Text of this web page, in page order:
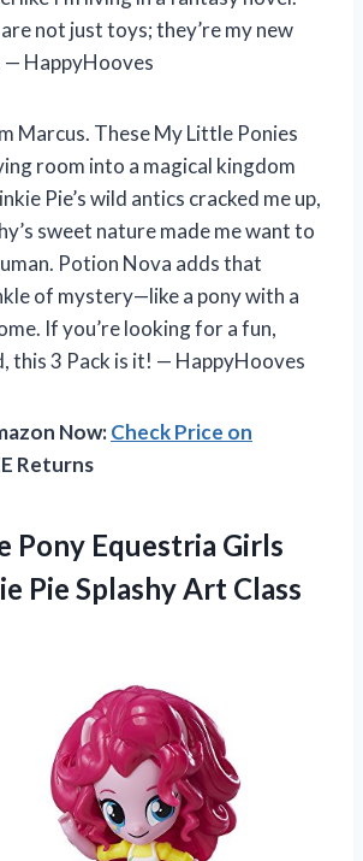
not just toys; they’re my new
— HappyHooves
Marcus. These My Little Ponies
room into a magical kingdom
Pie’s wild antics cracked me up,
sweet nature made me want to
Potion Nova adds that
of mystery—like a pony with a
If you’re looking for a fun,
this 3 Pack is it! — HappyHooves
Now:Check Price on
Returns
Pony Equestria Girls
Pie Splashy Art Class